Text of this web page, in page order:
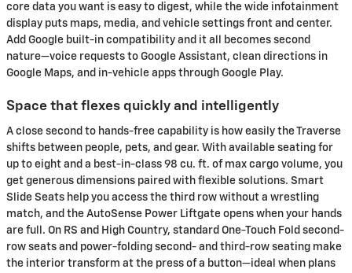
core data you want is easy to digest, while the wide infotainment
display puts maps, media, and vehicle settings front and center.
Add Google built-in compatibility and it all becomes second
nature—voice requests to Google Assistant, clean directions in
Google Maps, and in-vehicle apps through Google Play.
Space that flexes quickly and intelligently
A close second to hands-free capability is how easily the Traverse
shifts between people, pets, and gear. With available seating for
up to eight and a best-in-class 98 cu. ft. of max cargo volume, you
get generous dimensions paired with flexible solutions. Smart
Slide Seats help you access the third row without a wrestling
match, and the AutoSense Power Liftgate opens when your hands
are full. On RS and High Country, standard One-Touch Fold second-
row seats and power-folding second- and third-row seating make
the interior transform at the press of a button—ideal when plans